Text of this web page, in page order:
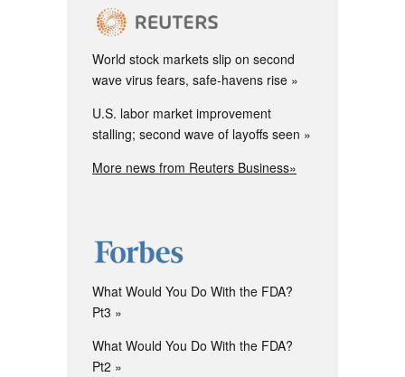
World stock markets slip on second
wave virus fears, safe-havens rise
U.S. labor market improvement
stalling; second wave of layoffs seen
More news from Reuters Business»
What Would You Do With the FDA?
Pt3
What Would You Do With the FDA?
Pt2